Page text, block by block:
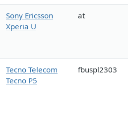
Sony Ericsson
Xperia U
at
Tecno Telecom
Tecno P5
fbuspl2303